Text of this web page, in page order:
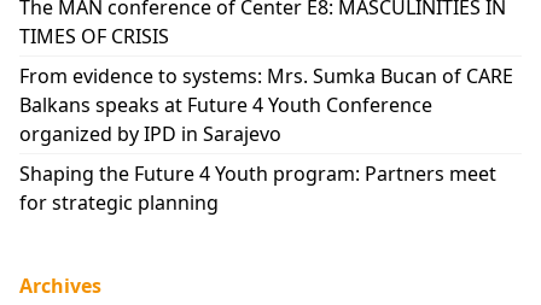
The MAN conference of Center E8: MASCULINITIES IN
TIMES OF CRISIS
From evidence to systems: Mrs. Sumka Bucan of CARE
Balkans speaks at Future 4 Youth Conference
organized by IPD in Sarajevo
Shaping the Future 4 Youth program: Partners meet
for strategic planning
Archives